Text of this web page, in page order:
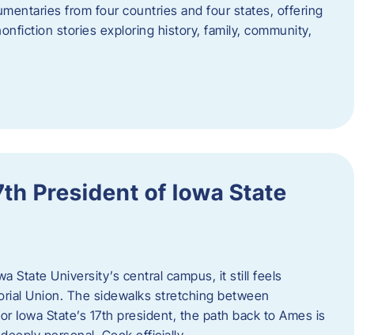
from four countries and four states, offering
stories exploring history, family, community,
President of Iowa State
State University’s central campus, it still feels
Union. The sidewalks stretching between
Iowa State’s 17th president, the path back to Ames is